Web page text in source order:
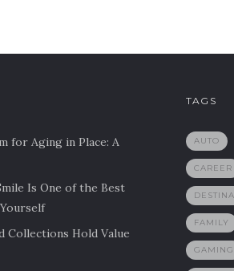
for Aging in Place: A
Is One of the Best
Collections Hold Value
TAGS
AUTO
CAREER
FAMILY
GAMING